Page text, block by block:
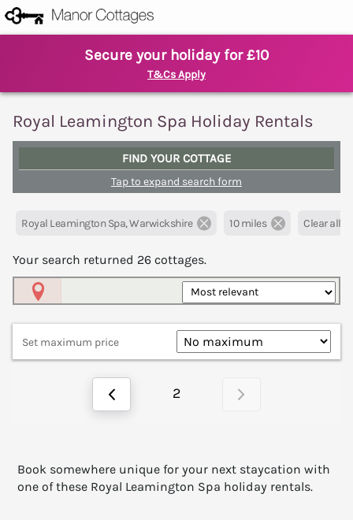
Secure your holiday for £10
T&Cs Apply
Royal Leamington Spa Holiday Rentals
FIND YOUR COTTAGE
Tap to expand search form
Royal Leamington Spa, Warwickshire 10 miles Clear all
Your search returned 26 cottages.
Set maximum price
2
Book somewhere unique for your next staycation with
one of these Royal Leamington Spa holiday rentals.